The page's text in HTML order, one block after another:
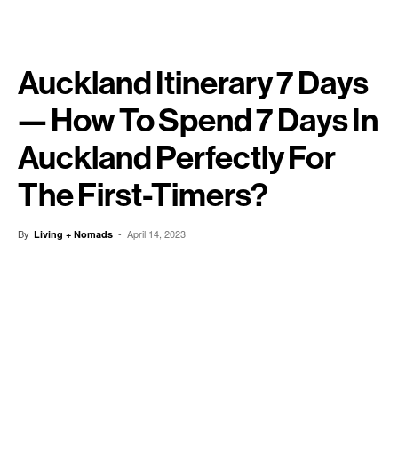
Auckland Itinerary 7 Days
— How To Spend 7 Days In
Auckland Perfectly For
The First-Timers?
By Living + Nomads - April 14, 2023